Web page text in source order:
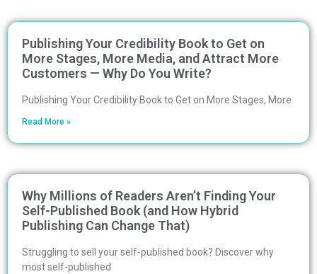
Publishing Your Credibility Book to Get on
More Stages, More Media, and Attract More
Customers — Why Do You Write?
Publishing Your Credibility Book to Get on More Stages, More
Read More »
Why Millions of Readers Aren’t Finding Your
Self-Published Book (and How Hybrid
Publishing Can Change That)
Struggling to sell your self-published book? Discover why
most self-published